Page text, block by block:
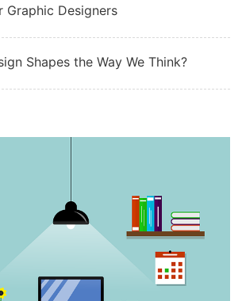
Graphic Designers
Shapes the Way We Think?